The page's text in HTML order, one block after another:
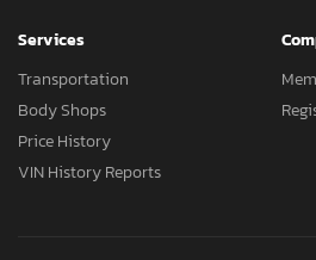
Services
Transportation
Body Shops
Price History
VIN History Reports